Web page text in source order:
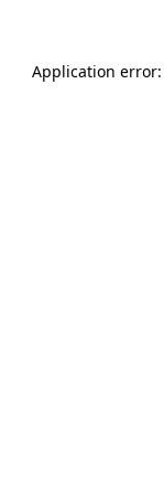
Application